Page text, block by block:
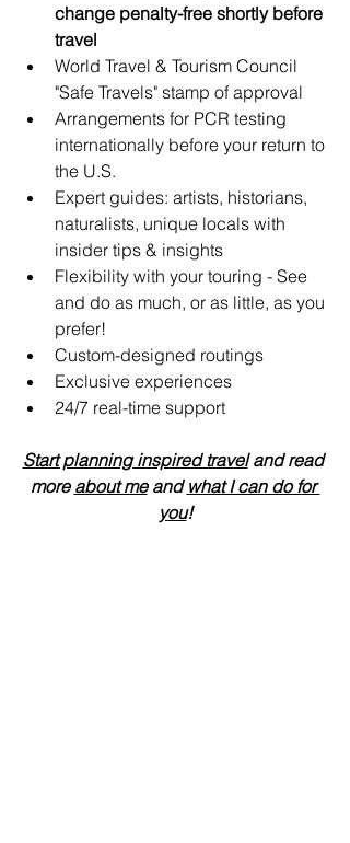
change penalty-free shortly before
travel
World Travel & Tourism Council
"Safe Travels" stamp of approval
Arrangements for PCR testing
internationally before your return to
the U.S.
Expert guides: artists, historians,
naturalists, unique locals with
insider tips & insights
Flexibility with your touring - See
and do as much, or as little, as you
prefer!
Custom-designed routings
Exclusive experiences
24/7 real-time support
Start planning inspired travel and read
more about me and what I can do for
you!